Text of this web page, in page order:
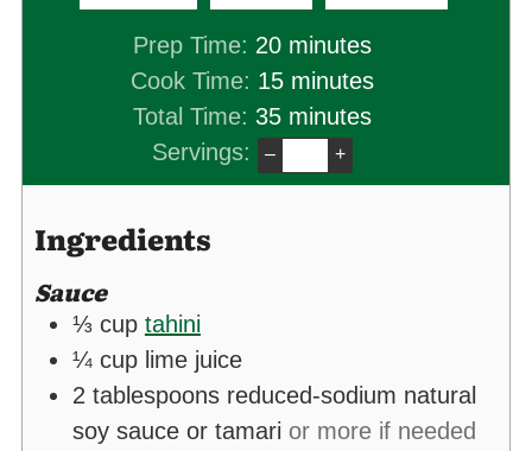
Prep Time: 20minutes
minutes
Cook Time: 15minutes
minutes
Total Time: 35minutes
minutes
Servings:
– +
Ingredients
Sauce
⅓ cup tahini
¼ cup lime juice
2 tablespoons reduced-sodium natural
soy sauce or tamari or more if needed